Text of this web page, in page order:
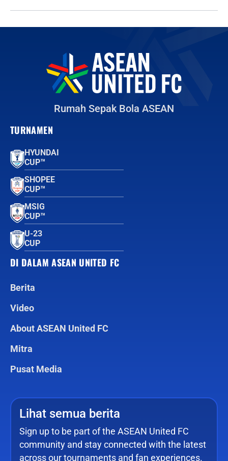
Rumah Sepak Bola ASEAN
TURNAMEN
HYUNDAI
CUP™
SHOPEE
CUP™
MSIG
CUP™
U-23
CUP
DI DALAM ASEAN UNITED FC
Berita
Video
About ASEAN United FC
Mitra
Pusat Media
Lihat semua berita
Sign up to be part of the ASEAN United FC
community and stay connected with the latest
across our tournaments and fan experiences.